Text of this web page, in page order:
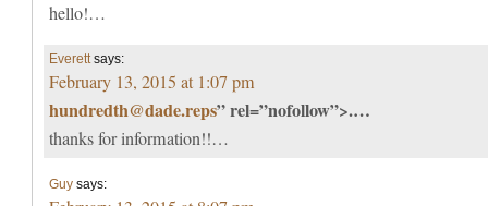
hello!…
Everett says:
February 13, 2015 at 1:07 pm
hundredth@dade.reps” rel=”nofollow”>.…
thanks for information!!…
Guy says: